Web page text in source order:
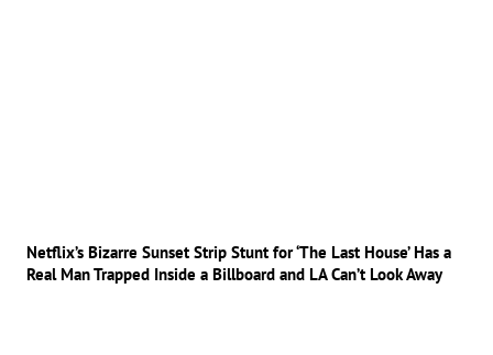
Netflix’s Bizarre Sunset Strip Stunt for ‘The Last House’ Has a
Real Man Trapped Inside a Billboard and LA Can’t Look Away